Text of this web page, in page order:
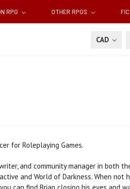
RPG OTHER RPGS
CAD
for Roleplaying Games.
and community manager in both
and World of Darkness. When not